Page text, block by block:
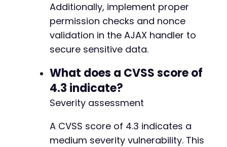
Additionally, implement proper
permission checks and nonce
validation in the AJAX handler to
secure sensitive data.
What does a CVSS score of
4.3 indicate?
Severity assessment
A CVSS score of 4.3 indicates a
medium severity vulnerability. This